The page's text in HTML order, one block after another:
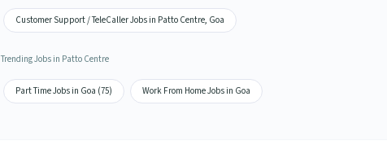
Customer Support / TeleCaller Jobs in Patto Centre, Goa
Trending Jobs in Patto Centre
Part Time Jobs in Goa (75) Work From Home Jobs in Goa